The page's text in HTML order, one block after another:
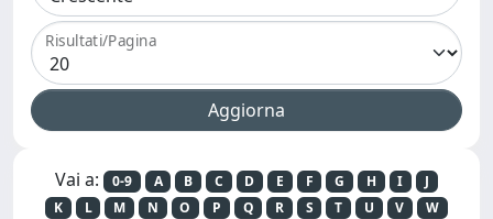
Risultati/Pagina
Vai a: 0-9 A B C D E F G H I
J
K
L M N O P Q R S T U V
W